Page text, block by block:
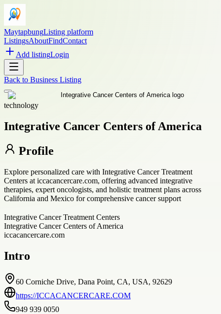
MaytapbungListing platform
ListingsAboutFindContact
Add listingLogin
Back to Business Listing
technology
Integrative Cancer Centers of America
Profile
Explore personalized care with Integrative Cancer Treatment
Centers at iccacancercare.com, offering advanced integrative
therapies, expert oncologists, and holistic treatment plans across
California and Mexico for comprehensive cancer support
Integrative Cancer Treatment Centers
Integrative Cancer Centers of America
iccacancercare.com
Intro
60 Corniche Drive, Dana Point, CA, USA, 92629
https://ICCACANCERCARE.COM
949 939 0050